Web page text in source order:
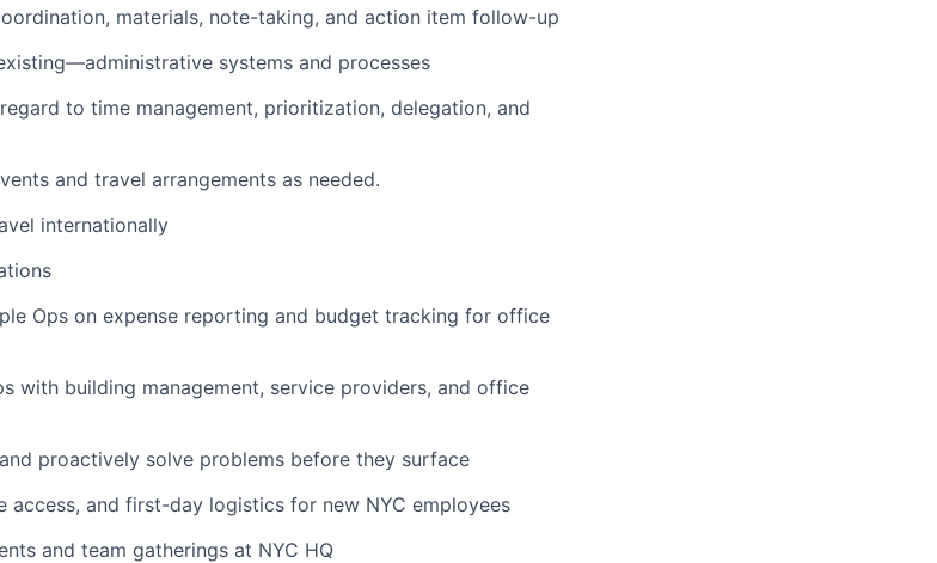
materials, note-taking, and action item follow-up
systems and processes
to time management, prioritization, delegation, and
and travel arrangements as needed.
internationally
Ops on expense reporting and budget tracking for office
with building management, service providers, and office
proactively solve problems before they surface
access, and first-day logistics for new NYC employees
and team gatherings at NYC HQ